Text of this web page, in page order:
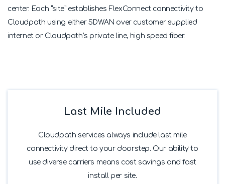
center. Each “site” establishes FlexConnect connectivity to
Cloudpath using either SDWAN over customer supplied
internet or Cloudpath’s private line, high speed fiber.
Last Mile Included
Cloudpath services always include last mile
connectivity direct to your doorstep. Our ability to
use diverse carriers means cost savings and fast
install per site.